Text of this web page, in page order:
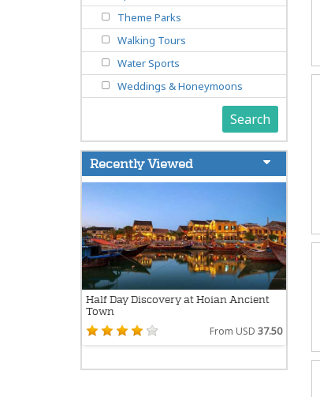
Theme Parks
Walking Tours
Water Sports
Weddings & Honeymoons
Search
Recently Viewed
Half Day Discovery at Hoian Ancient
Town
From USD 37.50